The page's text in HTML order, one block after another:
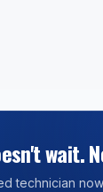
wait.
technician